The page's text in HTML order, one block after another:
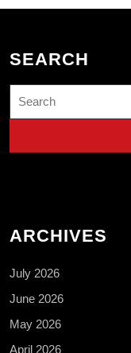
SEARCH
for:
ARCHIVES
July 2026
June 2026
May 2026
April 2026